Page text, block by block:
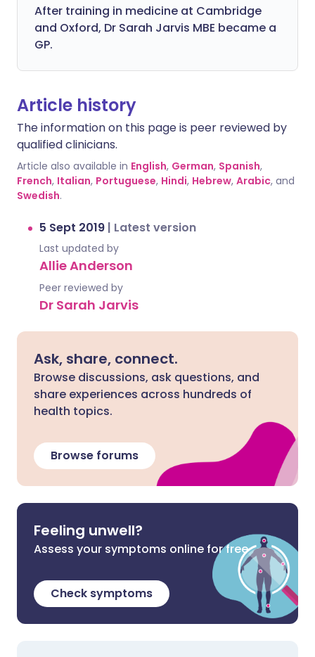
After training in medicine at Cambridge
and Oxford, Dr Sarah Jarvis MBE became a
GP.
Article history
The information on this page is peer reviewed by
qualified clinicians.
Article also available in English, German, Spanish,
French, Italian, Portuguese, Hindi, Hebrew, Arabic, and
Swedish.
5 Sept 2019 | Latest version
Last updated by
Allie Anderson
Peer reviewed by
Dr Sarah Jarvis
Ask, share, connect.
Browse discussions, ask questions, and
share experiences across hundreds of
health topics.
Browse forums
Feeling unwell?
Assess your symptoms online for free
Check symptoms